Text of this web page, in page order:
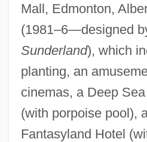
Mall, Edmonton,
(1981–6—designed
Sunderland), which
planting, an
cinemas, a Deep
(with porpoise pool),
Fantasyland Hotel